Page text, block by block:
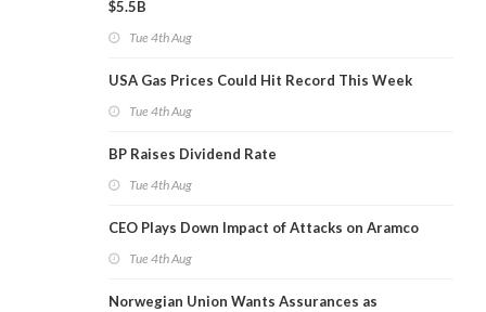
$5.5B
Tue 4th Aug
USA Gas Prices Could Hit Record This Week
Tue 4th Aug
BP Raises Dividend Rate
Tue 4th Aug
CEO Plays Down Impact of Attacks on Aramco
Tue 4th Aug
Norwegian Union Wants Assurances as